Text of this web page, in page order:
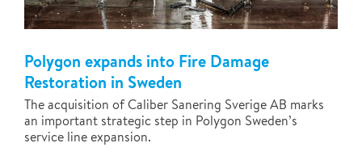
Polygon expands into Fire Damage
Restoration in Sweden
The acquisition of Caliber Sanering Sverige AB marks
an important strategic step in Polygon Sweden’s
service line expansion.